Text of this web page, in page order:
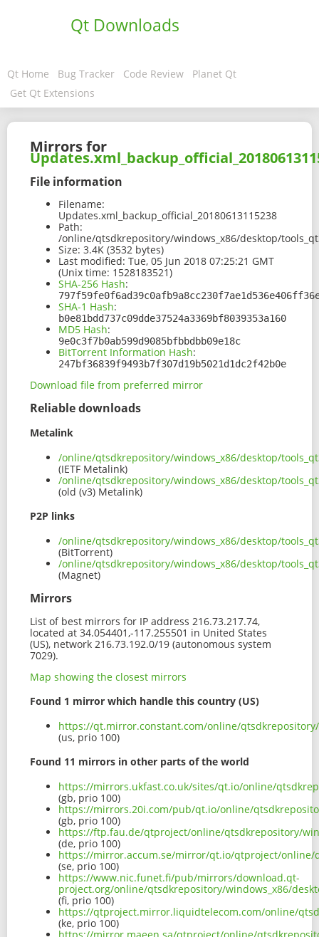
Qt Downloads
Qt Home Bug Tracker Code Review
Planet Qt
Get Qt Extensions
Mirrors for
File information
Filename:
Updates.xml_backup_official_20180613115238
Path:
/online/qtsdkrepository/windows_x86/desktop/
Size: 3.4K (3532 bytes)
Last modified: Tue, 05 Jun 2018 07:25:21 GMT
(Unix time: 1528183521)
SHA-256 Hash:
SHA-1 Hash:
b0e81bdd737c09dde37524a3369bf8039353a160
MD5 Hash:
9e0c3f7b0ab599d9085bfbbdbb09e18c
BitTorrent Information Hash:
247bf36839f9493b7f307d19b5021d1dc2f42b0e
Download file from preferred mirror
Reliable downloads
Metalink
/online/qtsdkrepository/windows_x86/desktop/
(IETF Metalink)
/online/qtsdkrepository/windows_x86/desktop/
(old (v3) Metalink)
P2P links
/online/qtsdkrepository/windows_x86/desktop/
(BitTorrent)
/online/qtsdkrepository/windows_x86/desktop/
(Magnet)
Mirrors
List of best mirrors for IP address 216.73.217.74,
located at 34.054401,-117.255501 in United States
(US), network 216.73.192.0/19 (autonomous system
7029).
Map showing the closest mirrors
Found 1 mirror which handle this country (US)
https://qt.mirror.constant.com/online/qtsdkrepository/
(us, prio 100)
Found 11 mirrors in other parts of the world
https://mirrors.ukfast.co.uk/sites/qt.io/online/
(gb, prio 100)
https://mirrors.20i.com/pub/qt.io/online/
(gb, prio 100)
https://ftp.fau.de/qtproject/online/qtsdkrepository/
(de, prio 100)
https://mirror.accum.se/mirror/qt.io/qtproject/online/
(se, prio 100)
https://www.nic.funet.fi/pub/mirrors/download.qt-
project.org/online/qtsdkrepository/windows_x86/
(fi, prio 100)
https://qtproject.mirror.liquidtelecom.com/online/
(ke, prio 100)